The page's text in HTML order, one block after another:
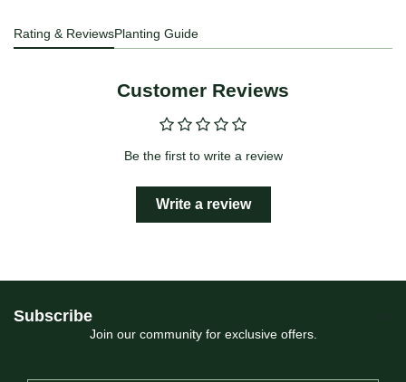
Rating & ReviewsPlanting Guide
Customer Reviews
Be the first to write a review
Write a review
Subscribe
Join our community for exclusive offers.